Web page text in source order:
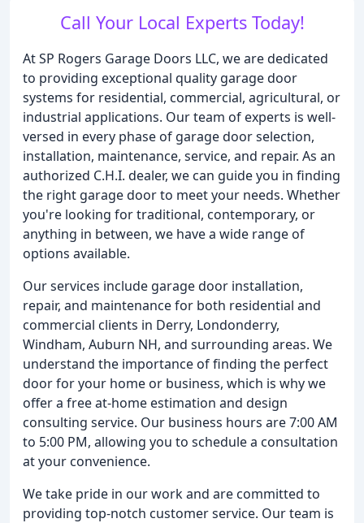
Call Your Local Experts Today!
At SP Rogers Garage Doors LLC, we are dedicated
to providing exceptional quality garage door
systems for residential, commercial, agricultural, or
industrial applications. Our team of experts is well-
versed in every phase of garage door selection,
installation, maintenance, service, and repair. As an
authorized C.H.I. dealer, we can guide you in finding
the right garage door to meet your needs. Whether
you're looking for traditional, contemporary, or
anything in between, we have a wide range of
options available.
Our services include garage door installation,
repair, and maintenance for both residential and
commercial clients in Derry, Londonderry,
Windham, Auburn NH, and surrounding areas. We
understand the importance of finding the perfect
door for your home or business, which is why we
offer a free at-home estimation and design
consulting service. Our business hours are 7:00 AM
to 5:00 PM, allowing you to schedule a consultation
at your convenience.
We take pride in our work and are committed to
providing top-notch customer service. Our team is